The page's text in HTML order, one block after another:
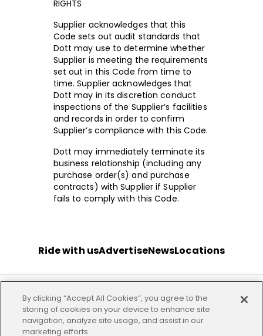
RIGHTS
Supplier acknowledges that this
Code sets out audit standards that
Dott may use to determine whether
Supplier is meeting the requirements
set out in this Code from time to
time. Supplier acknowledges that
Dott may in its discretion conduct
inspections of the Supplier’s facilities
and records in order to confirm
Supplier’s compliance with this Code.
Dott may immediately terminate its
business relationship (including any
purchase order(s) and purchase
contracts) with Supplier if Supplier
fails to comply with this Code.
Ride with usAdvertiseNewsLocations
TermsPrivacy InvestorImprintOur offices
By clicking “Accept All Cookies”, you agree to the
storing of cookies on your device to enhance site
navigation, analyze site usage, and assist in our
marketing efforts.